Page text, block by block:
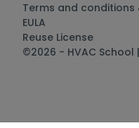
Terms and conditions
EULA
Reuse License
©2026 - HVAC